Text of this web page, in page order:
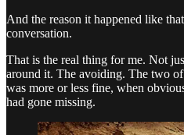
And the reason it happened like
conversation.
That is the real thing for me. Not
around it. The avoiding. The two
was more or less fine, when
had gone missing.